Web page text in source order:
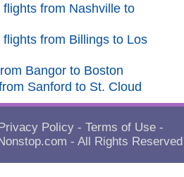
flights from Nashville to
flights from Billings to Los
Bangor to Boston
Sanford to St. Cloud
Policy - Terms of Use -
- All Rights Reserved